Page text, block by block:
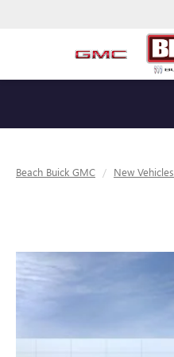
Beach Buick GMC New Vehicles